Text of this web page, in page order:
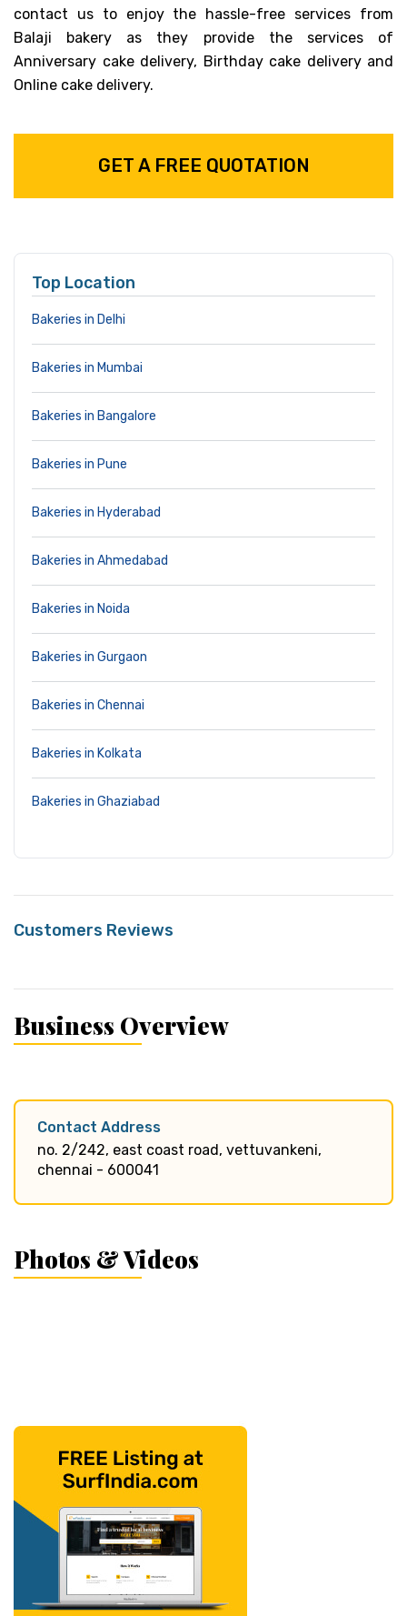
contact us to enjoy the hassle-free services from
Balaji bakery as they provide the services of
Anniversary cake delivery, Birthday cake delivery and
Online cake delivery.
GET A FREE QUOTATION
Top Location
Bakeries in Delhi
Bakeries in Mumbai
Bakeries in Bangalore
Bakeries in Pune
Bakeries in Hyderabad
Bakeries in Ahmedabad
Bakeries in Noida
Bakeries in Gurgaon
Bakeries in Chennai
Bakeries in Kolkata
Bakeries in Ghaziabad
Customers Reviews
Business Overview
Contact Address
no. 2/242, east coast road, vettuvankeni,
chennai - 600041
Photos & Videos